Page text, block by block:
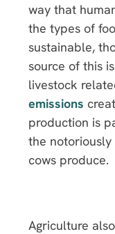
way that
the types of
sustainable,
source of this
livestock
emissions
production is
the
cows produce.
Agriculture